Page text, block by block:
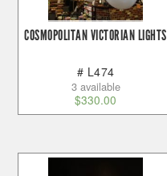
COSMOPOLITAN VICTORIAN LIGHTS
# L474
3 available
$330.00